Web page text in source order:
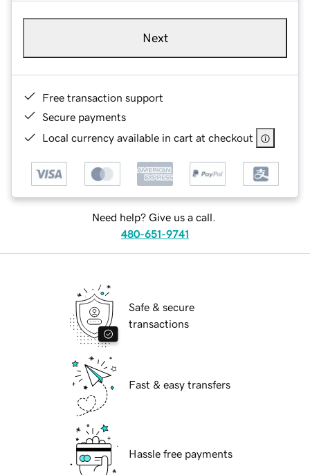
Next
Free transaction support
Secure payments
Local currency available in cart at checkout
Need help? Give us a call.
480-651-9741
Safe & secure
transactions
Fast & easy transfers
Hassle free payments